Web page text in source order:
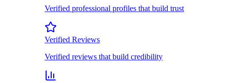
Verified professional profiles that build trust
Verified Reviews
Verified reviews that build credibility